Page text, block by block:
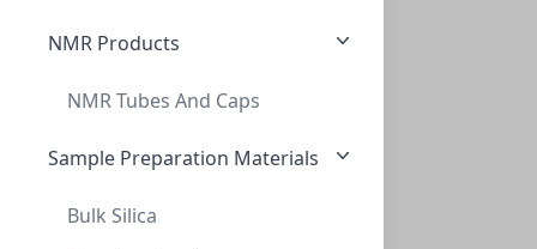
NMR Products
NMR Tubes And Caps
Sample Preparation Materials
Bulk Silica
20mL Clear Headspace Vial Screw, 23 x 7